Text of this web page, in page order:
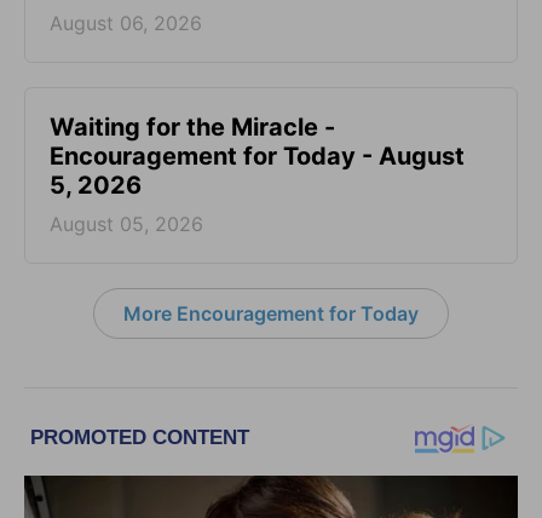
August 06, 2026
Waiting for the Miracle -
Encouragement for Today - August
5, 2026
August 05, 2026
More Encouragement for Today